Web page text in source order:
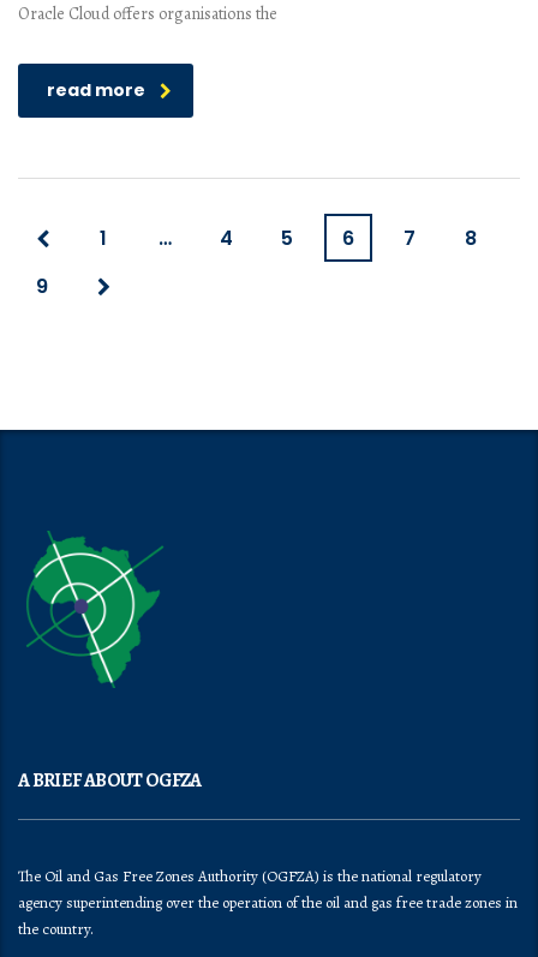
Oracle Cloud offers organisations the
read more
1 … 4 5 6 7
8
9
A BRIEF ABOUT OGFZA
The Oil and Gas Free Zones Authority (OGFZA) is the national regulatory
agency superintending over the operation of the oil and gas free trade zones in
the country.